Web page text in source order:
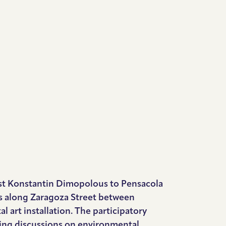
Konstantin Dimopolous to Pensacola
along Zaragoza Street between
art installation. The participatory